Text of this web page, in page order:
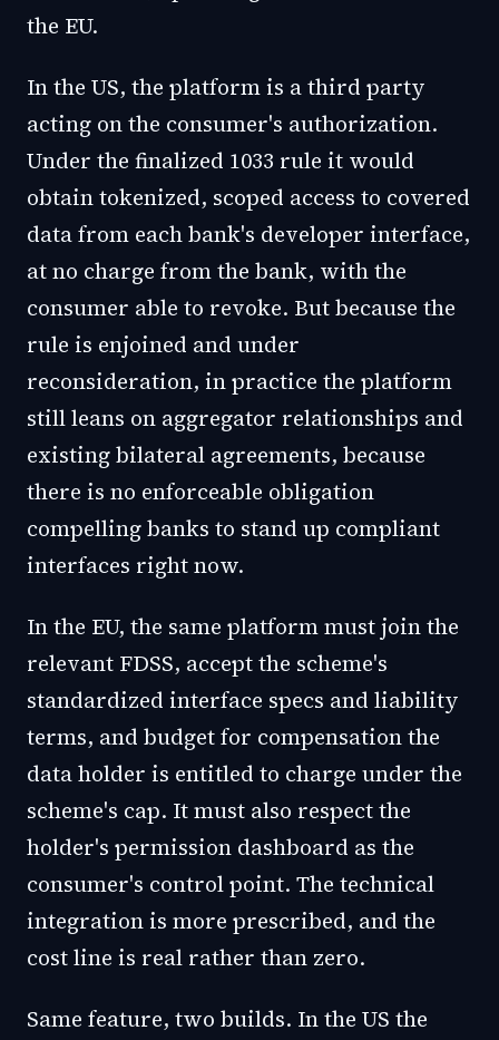
the EU.
In the US, the platform is a third party
acting on the consumer's authorization.
Under the finalized 1033 rule it would
obtain tokenized, scoped access to covered
data from each bank's developer interface,
at no charge from the bank, with the
consumer able to revoke. But because the
rule is enjoined and under
reconsideration, in practice the platform
still leans on aggregator relationships and
existing bilateral agreements, because
there is no enforceable obligation
compelling banks to stand up compliant
interfaces right now.
In the EU, the same platform must join the
relevant FDSS, accept the scheme's
standardized interface specs and liability
terms, and budget for compensation the
data holder is entitled to charge under the
scheme's cap. It must also respect the
holder's permission dashboard as the
consumer's control point. The technical
integration is more prescribed, and the
cost line is real rather than zero.
Same feature, two builds. In the US the